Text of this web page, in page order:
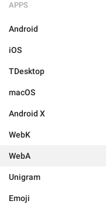
APPS
Android
iOS
TDesktop
macOS
Android X
WebK
WebA
Unigram
Emoji